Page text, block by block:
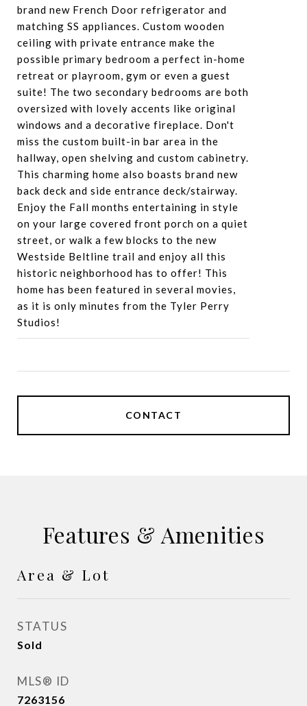
brand new French Door refrigerator and
matching SS appliances. Custom wooden
ceiling with private entrance make the
possible primary bedroom a perfect in-home
retreat or playroom, gym or even a guest
suite! The two secondary bedrooms are both
oversized with lovely accents like original
windows and a decorative fireplace. Don't
miss the custom built-in bar area in the
hallway, open shelving and custom cabinetry.
This charming home also boasts brand new
back deck and side entrance deck/stairway.
Enjoy the Fall months entertaining in style
on your large covered front porch on a quiet
street, or walk a few blocks to the new
Westside Beltline trail and enjoy all this
historic neighborhood has to offer! This
home has been featured in several movies,
as it is only minutes from the Tyler Perry
Studios!
CONTACT
Features & Amenities
Area & Lot
STATUS
Sold
MLS® ID
7263156